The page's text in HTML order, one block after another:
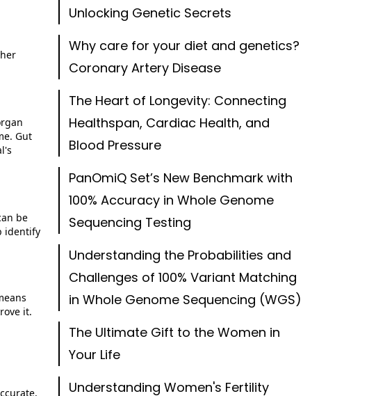
Gut
be
identify
it.
.
Unlocking Genetic Secrets
Why care for your diet and genetics?
Coronary Artery Disease
The Heart of Longevity: Connecting
Healthspan, Cardiac Health, and
Blood Pressure
PanOmiQ Set’s New Benchmark with
100% Accuracy in Whole Genome
Sequencing Testing
Understanding the Probabilities and
Challenges of 100% Variant Matching
in Whole Genome Sequencing (WGS)
The Ultimate Gift to the Women in
Your Life
Understanding Women's Fertility